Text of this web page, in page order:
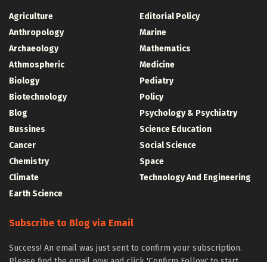
Agriculture
Anthropology
Archaeology
Athmospheric
Biology
Biotechnology
Blog
Bussines
Cancer
Chemistry
Climate
Earth Science
Editorial Policy
Marine
Mathematics
Medicine
Pediatry
Policy
Psychology & Psychiatry
Science Education
Social Science
Space
Technology And Engineering
Subscribe to Blog via Email
Success! An email was just sent to confirm your subscription.